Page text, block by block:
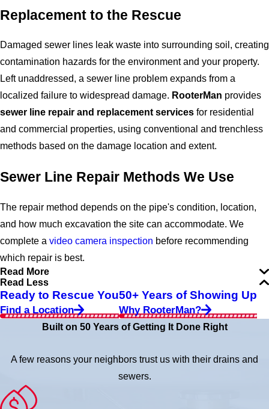
Replacement to the Rescue
Damaged sewer lines leak waste into surrounding soil, creating
contamination hazards for the environment and your property.
Left unaddressed, a sewer line problem expands from a
localized failure to widespread damage. RooterMan provides
sewer line repair and replacement services for residential
and commercial properties, using conventional and trenchless
methods based on the damage location and extent.
Sewer Line Repair Methods We Use
The repair method depends on the pipe's condition, location,
and how much excavation the site can accommodate. We
complete a video camera inspection before recommending
which repair is best.
Read More
Read Less
Ready to Rescue You
Find a Location
50+ Years of Showing Up
Why RooterMan?
Built on 50 Years of Getting It Done Right
A few reasons your neighbors trust us with their drains and
sewers.